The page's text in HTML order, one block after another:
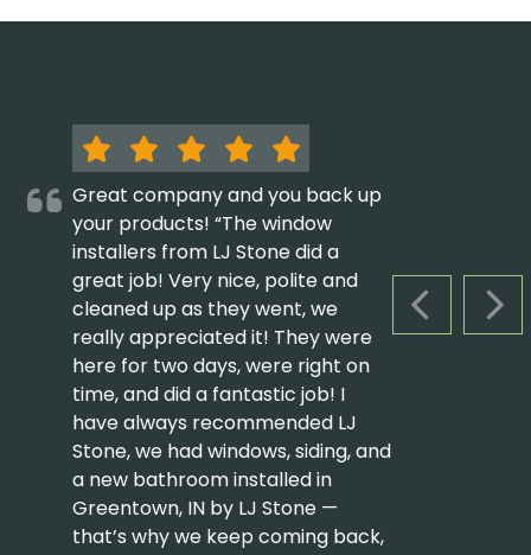
PREVIOUS
Great company and you back up
your products! “The window
installers from LJ Stone did a
great job! Very nice, polite and
cleaned up as they went, we
really appreciated it! They were
here for two days, were right on
time, and did a fantastic job! I
have always recommended LJ
Stone, we had windows, siding, and
a new bathroom installed in
Greentown, IN by LJ Stone —
that’s why we keep coming back,